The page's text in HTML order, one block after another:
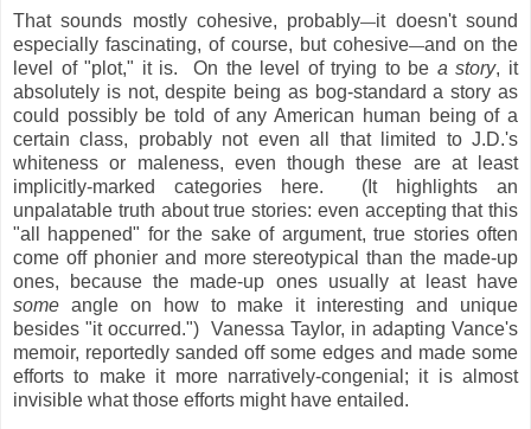
That sounds mostly cohesive, probably—it doesn't sound
especially fascinating, of course, but cohesive—and on the
level of "plot," it is. On the level of trying to be a story, it
absolutely is not, despite being as bog-standard a story as
could possibly be told of any American human being of a
certain class, probably not even all that limited to J.D.'s
whiteness or maleness, even though these are at least
implicitly-marked categories here. (It highlights an
unpalatable truth about true stories: even accepting that this
"all happened" for the sake of argument, true stories often
come off phonier and more stereotypical than the made-up
ones, because the made-up ones usually at least have
some angle on how to make it interesting and unique
besides "it occurred.") Vanessa Taylor, in adapting Vance's
memoir, reportedly sanded off some edges and made some
efforts to make it more narratively-congenial; it is almost
invisible what those efforts might have entailed.